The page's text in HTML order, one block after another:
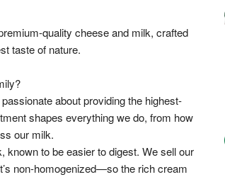
quality cheese and milk, crafted
taste of nature.
about providing the highest-
shapes everything we do, from how
our milk.
to be easier to digest. We sell our
non-homogenized—so the rich cream